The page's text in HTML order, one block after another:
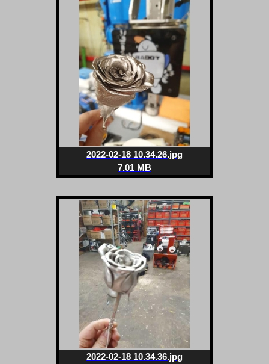
2022-02-18 10.34.26.jpg
7.01 MB
2022-02-18 10.34.36.jpg